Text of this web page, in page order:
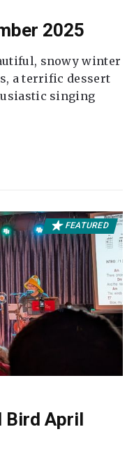
2025
snowy winter
a terrific dessert
singing
FEATURED
Bird April